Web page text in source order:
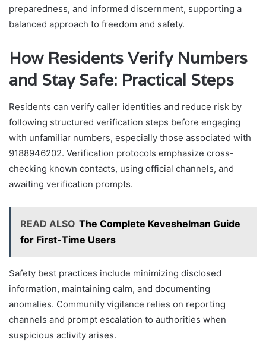
preparedness, and informed discernment, supporting a
balanced approach to freedom and safety.
How Residents Verify Numbers
and Stay Safe: Practical Steps
Residents can verify caller identities and reduce risk by
following structured verification steps before engaging
with unfamiliar numbers, especially those associated with
9188946202. Verification protocols emphasize cross-
checking known contacts, using official channels, and
awaiting verification prompts.
READ ALSO The Complete Keveshelman Guide
for First-Time Users
Safety best practices include minimizing disclosed
information, maintaining calm, and documenting
anomalies. Community vigilance relies on reporting
channels and prompt escalation to authorities when
suspicious activity arises.